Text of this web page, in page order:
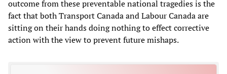
outcome from these preventable national tragedies is the
fact that both Transport Canada and Labour Canada are
sitting on their hands doing nothing to effect corrective
action with the view to prevent future mishaps.